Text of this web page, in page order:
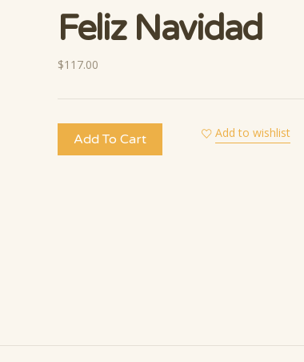
Feliz Navidad
$117.00
Add To Cart Add to wishlist